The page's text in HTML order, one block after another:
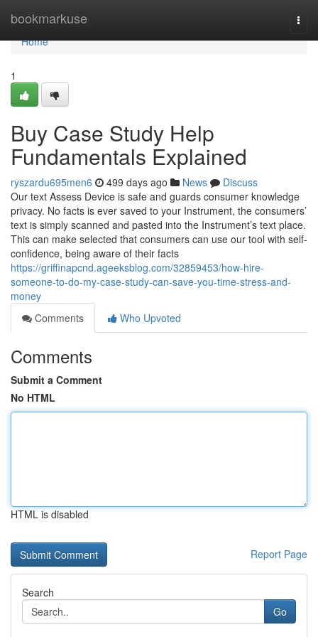
bookmarkuse
Home
Home
1
Buy Case Study Help
Fundamentals Explained
ryszardu695men6 499 days ago News
Discuss
Our text Assess Device is safe and guards consumer knowledge
privacy. No facts is ever saved to your Instrument, the consumers’
text is simply scanned and pasted into the Instrument’s text place.
This can make selected that consumers can use our tool with self-
confidence, being aware of their facts
https://griffinapcnd.ageeksblog.com/32859453/how-hire-
someone-to-do-my-case-study-can-save-you-time-stress-and-
money
Comments
Who Upvoted
Comments
Submit a Comment
No HTML
HTML is disabled
Report Page
Search
Go